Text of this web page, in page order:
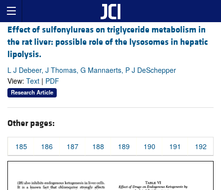
Effect of sulfonylureas on triglyceride metabolism in
the rat liver: possible role of the lysosomes in hepatic
lipolysis.
L J Debeer, J Thomas, G Mannaerts, P J DeSchepper
View: Text | PDF
Research Article
Other pages:
185 186 187 188 189 190 191 192